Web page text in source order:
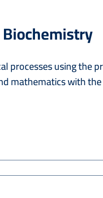
processes using the
mathematics with